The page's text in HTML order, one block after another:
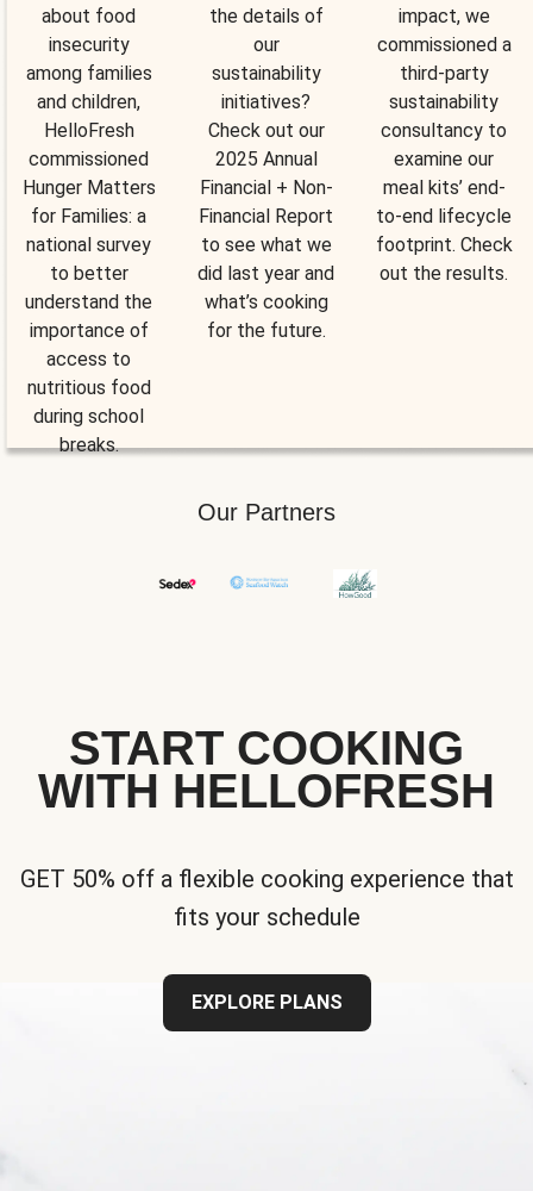
about food
insecurity
among families
and children,
HelloFresh
commissioned
Hunger Matters
for Families: a
national survey
to better
understand the
importance of
access to
nutritious food
during school
breaks.
the details of
our
sustainability
initiatives?
Check out our
2025 Annual
Financial + Non-
Financial Report
to see what we
did last year and
what’s cooking
for the future.
impact, we
commissioned a
third-party
sustainability
consultancy to
examine our
meal kits’ end-
to-end lifecycle
footprint. Check
out the results.
Our Partners
START COOKING
WITH HELLOFRESH
GET 50% off a flexible cooking experience that
fits your schedule
EXPLORE PLANS